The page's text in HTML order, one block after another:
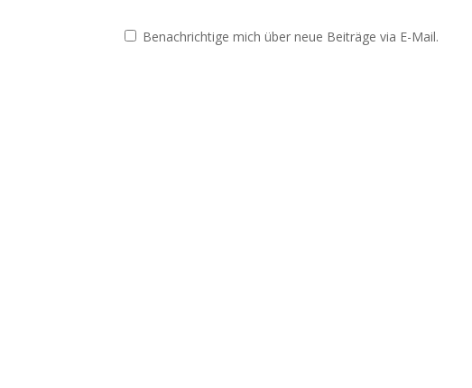
Benachrichtige mich über neue Beiträge via E-Mail.